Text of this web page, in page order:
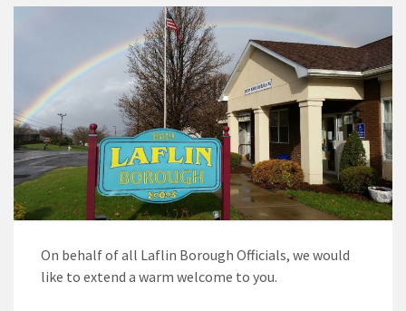
On behalf of all Laflin Borough Officials, we would
like to extend a warm welcome to you.